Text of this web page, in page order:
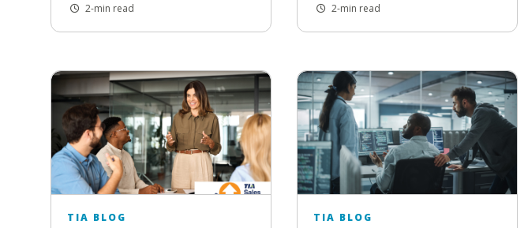
2-min read 2-min read
TIA BLOG TIA BLOG